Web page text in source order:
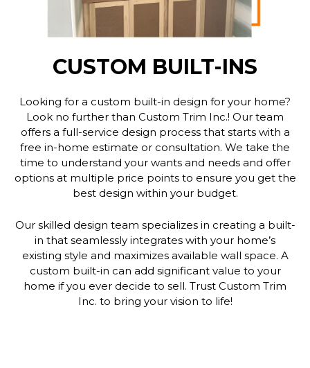
CUSTOM BUILT-INS
Looking for a custom built-in design for your home?
Look no further than Custom Trim Inc.! Our team
offers a full-service design process that starts with a
free in-home estimate or consultation. We take the
time to understand your wants and needs and offer
options at multiple price points to ensure you get the
best design within your budget.
Our skilled design team specializes in creating a built-
in that seamlessly integrates with your home’s
existing style and maximizes available wall space. A
custom built-in can add significant value to your
home if you ever decide to sell. Trust Custom Trim
Inc. to bring your vision to life!